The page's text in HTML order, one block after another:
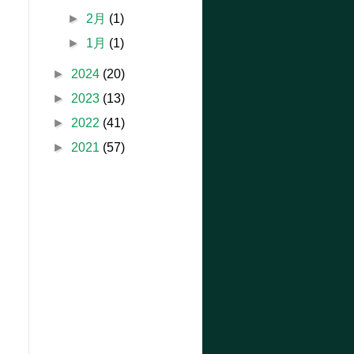
► 2月 (1)
► 1月 (1)
► 2024 (20)
► 2023 (13)
► 2022 (41)
► 2021 (57)